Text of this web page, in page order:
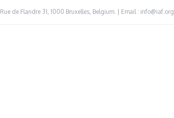
Rue de Flandre 31, 1000 Bruxelles, Belgium. | Email : info@iaf.org